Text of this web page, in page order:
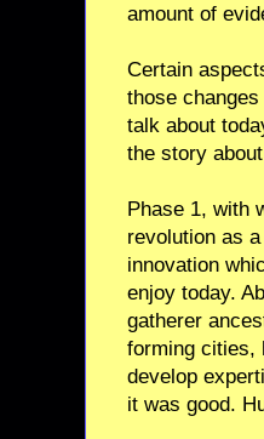
amount of
Certain
those
talk about
the story
Phase 1, with
revolution as
innovation
enjoy today.
gatherer
forming cities,
develop
it was good.